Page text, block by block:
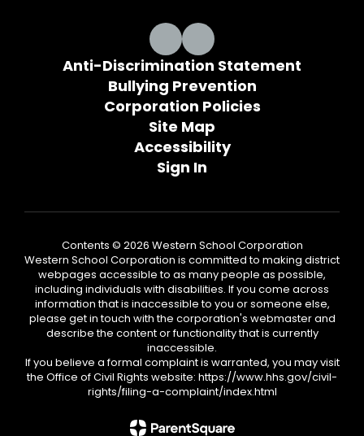
Anti-Discrimination Statement
Bullying Prevention
Corporation Policies
Site Map
Accessibility
Sign In
Contents © 2026 Western School Corporation
Western School Corporation is committed to making district
webpages accessible to as many people as possible,
including individuals with disabilities. If you come across
information that is inaccessible to you or someone else,
please get in touch with the corporation's webmaster and
describe the content or functionality that is currently
inaccessible.
If you believe a formal complaint is warranted, you may visit
the Office of Civil Rights website: https://www.hhs.gov/civil-
rights/filing-a-complaint/index.html